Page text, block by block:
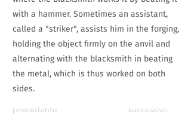
with a hammer. Sometimes an assistant,
called a "striker", assists him in the forging,
holding the object firmly on the anvil and
alternating with the blacksmith in beating
the metal, which is thus worked on both
sides.
precedente successivo